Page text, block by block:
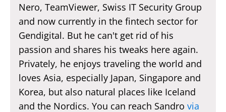
Nero, TeamViewer, Swiss IT Security Group
and now currently in the fintech sector for
Gendigital. But he can't get rid of his
passion and shares his tweaks here again.
Privately, he enjoys traveling the world and
loves Asia, especially Japan, Singapore and
Korea, but also natural places like Iceland
and the Nordics. You can reach Sandro via